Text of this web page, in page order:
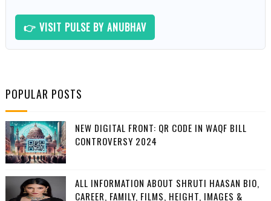
👉 VISIT PULSE BY ANUBHAV
POPULAR POSTS
NEW DIGITAL FRONT: QR CODE IN WAQF BILL
CONTROVERSY 2024
ALL INFORMATION ABOUT SHRUTI HAASAN BIO,
CAREER, FAMILY, FILMS, HEIGHT, IMAGES &